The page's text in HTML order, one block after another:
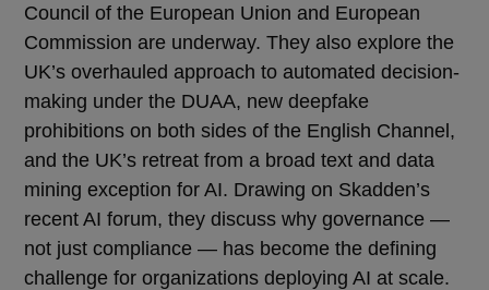
Council of the European Union and European
Commission are underway. They also explore the
UK’s overhauled approach to automated decision-
making under the DUAA, new deepfake
prohibitions on both sides of the English Channel,
and the UK’s retreat from a broad text and data
mining exception for AI. Drawing on Skadden’s
recent AI forum, they discuss why governance —
not just compliance — has become the defining
challenge for organizations deploying AI at scale.